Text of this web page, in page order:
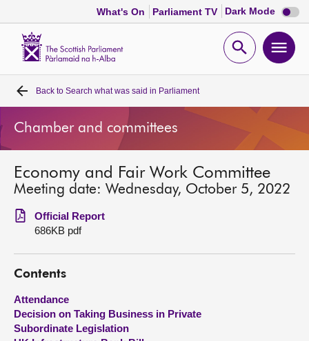
What's On Parliament TV Dark Mode Dark
mode
Open
Home
Bills and laws
MSPs
Chamber and committees
Get involved
Visit
About
Back to Search what was said in Parliament
Chamber and committees
Economy and Fair Work Committee
Meeting date: Wednesday, October 5, 2022
Official Report
686KB pdf
Contents
Attendance
Decision on Taking Business in Private
Subordinate Legislation